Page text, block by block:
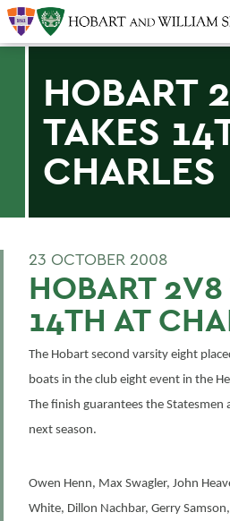
HOBART
TAKES
CHARLES
23 OCTOBER 2008
HOBART 2V8
14TH AT
The Hobart second varsity eight
boats in the club eight event in the
The finish guarantees the Statesmen
next season.
Owen Henn, Max Swagler, John
White, Dillon Nachbar, Gerry